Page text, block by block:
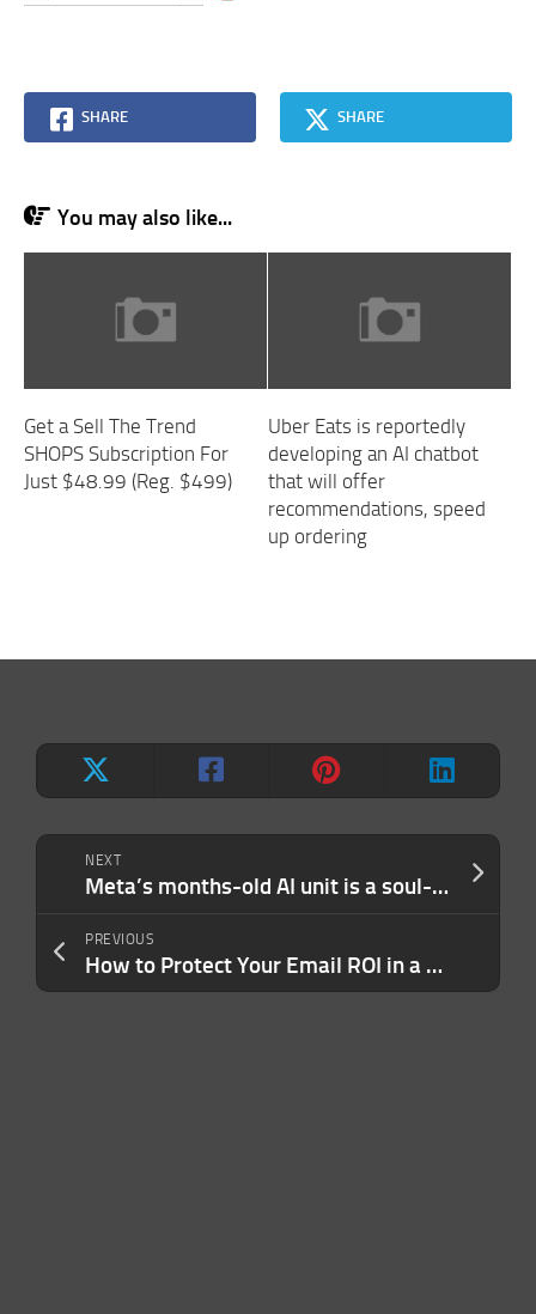
NEXT
Meta’s months-old AI unit is a soul-crushing gulag, say the engineers stuck inside it
PREVIOUS
How to Protect Your Email ROI in a Tight Economy (and the One Mistake You Need to Stop Making)
SHARE SHARE
You may also like...
Get a Sell The Trend
SHOPS Subscription For
Just $48.99 (Reg. $499)
Uber Eats is reportedly
developing an AI chatbot
that will offer
recommendations, speed
up ordering